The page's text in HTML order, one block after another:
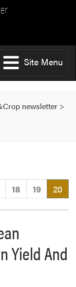
Site Menu
newsletter >
18 19 20
Yield And